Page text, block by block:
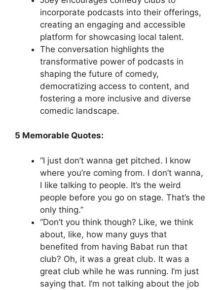
incorporate podcasts into their offerings,
creating an engaging and accessible
platform for showcasing local talent.
The conversation highlights the
transformative power of podcasts in
shaping the future of comedy,
democratizing access to content, and
fostering a more inclusive and diverse
comedic landscape.
5 Memorable Quotes:
“I just don’t wanna get pitched. I know
where you’re coming from. I don’t wanna,
I like talking to people. It’s the weird
people before you go on stage. That’s the
only thing.”
“Don’t you think though? Like, we think
about, like, how many guys that
benefited from having Babat run that
club? Oh, it was a great club. It was a
great club while he was running. I’m just
saying that. I’m not talking about the job